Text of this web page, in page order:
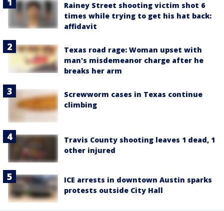
Rainey Street shooting victim shot 6
times while trying to get his hat back:
affidavit
Texas road rage: Woman upset with
man's misdemeanor charge after he
breaks her arm
Screwworm cases in Texas continue
climbing
Travis County shooting leaves 1 dead, 1
other injured
ICE arrests in downtown Austin sparks
protests outside City Hall